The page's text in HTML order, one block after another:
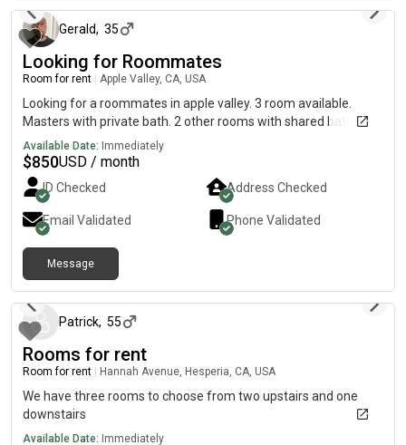
your work or school schedule, and any questions you may have.
I’d be happy to provide more details. Thank you for your
interest, and I look forward to hearing from you!
Gerald, 35
Looking for Roommates
Room for rent Apple Valley, CA, USA
Looking for a roommates in apple valley. 3 room available.
Masters with private bath. 2 other rooms with shared baths
Available Date: Immediately
$850USD / month
ID Checked Address Checked
Email Validated Phone Validated
Message
Patrick, 55
Rooms for rent
Room for rent Hannah Avenue, Hesperia, CA, USA
We have three rooms to choose from two upstairs and one
downstairs
Available Date: Immediately